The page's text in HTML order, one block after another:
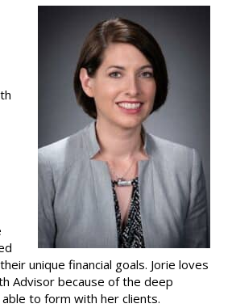
unique financial goals. Jorie loves
Advisor because of the deep
to form with her clients.